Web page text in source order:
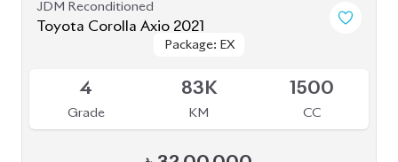
JDM Reconditioned
Toyota Corolla Axio 2021
Package: EX
Package: EX
4
Grade
83K
KM
1500
CC